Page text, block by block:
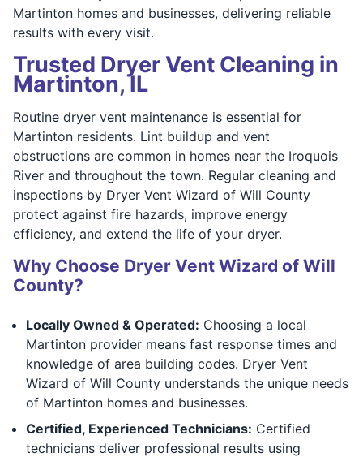
Martinton homes and businesses, delivering reliable
results with every visit.
Trusted Dryer Vent Cleaning in
Martinton, IL
Routine dryer vent maintenance is essential for
Martinton residents. Lint buildup and vent
obstructions are common in homes near the Iroquois
River and throughout the town. Regular cleaning and
inspections by Dryer Vent Wizard of Will County
protect against fire hazards, improve energy
efficiency, and extend the life of your dryer.
Why Choose Dryer Vent Wizard of Will
County?
Locally Owned & Operated: Choosing a local
Martinton provider means fast response times and
knowledge of area building codes. Dryer Vent
Wizard of Will County understands the unique needs
of Martinton homes and businesses.
Certified, Experienced Technicians: Certified
technicians deliver professional results using